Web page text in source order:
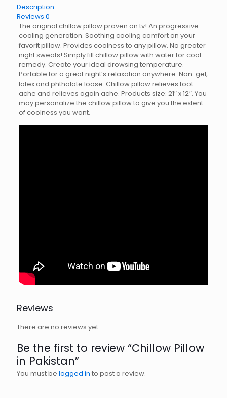
Description
Reviews 0
The original chillow pillow proven on tv! An progressive
cooling generation. Soothing cooling comfort on your
favorit pillow. Provides coolness to any pillow. No greater
night sweats! Simply fill chillow pillow with water for cool
remedy. Create your ideal drowsing temperature.
Portable for a great night’s relaxation anywhere. Non-gel,
latex and phthalate loose. Chillow pillow relieves foot
ache and relieves again ache. Products size: 21″ x 12″. You
may personalize the chillow pillow to give you the extent
of coolness you want.
Reviews
There are no reviews yet.
Be the first to review “Chillow Pillow
in Pakistan”
You must be logged in to post a review.